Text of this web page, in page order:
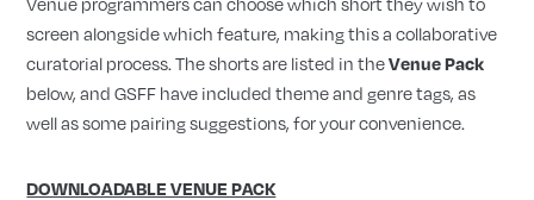
screen alongside which feature, making this a collaborative
curatorial process. The shorts are listed in theVenue Pack
below, and GSFF have included theme and genre tags, as
well as some pairing suggestions, for your convenience.
DOWNLOADABLE VENUE PACK